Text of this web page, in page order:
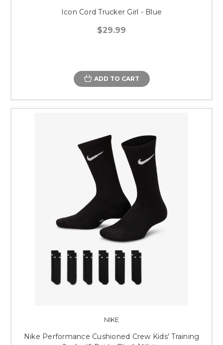
Icon Cord Trucker Girl - Blue
$29.99
ADD TO CART
NIKE
Nike Performance Cushioned Crew Kids' Training